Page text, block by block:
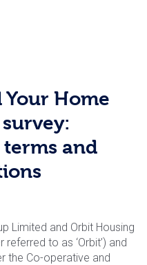
Your Home
and
Limited and Orbit Housing
to as ‘Orbit’) and
the Co-operative and